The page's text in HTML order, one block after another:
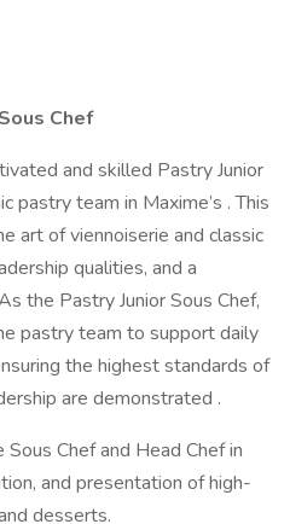
Chef
and skilled Pastry Junior
pastry team in Maxime’s . This
art of viennoiserie and classic
qualities, and a
the Pastry Junior Sous Chef,
pastry team to support daily
the highest standards of
are demonstrated .
Chef and Head Chef in
and presentation of high-
desserts.